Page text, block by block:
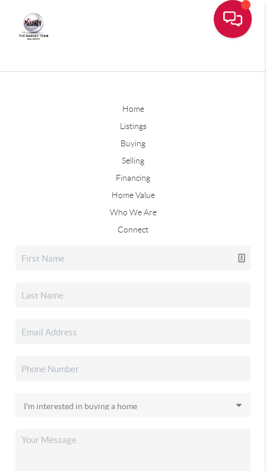
Home
Listings
Buying
Selling
Financing
Home Value
Who We Are
Connect